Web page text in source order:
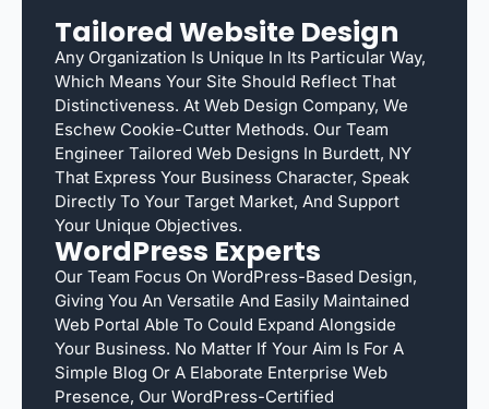
Tailored Website Design
Any Organization Is Unique In Its Particular Way,
Which Means Your Site Should Reflect That
Distinctiveness. At Web Design Company, We
Eschew Cookie-Cutter Methods. Our Team
Engineer Tailored Web Designs In Burdett, NY
That Express Your Business Character, Speak
Directly To Your Target Market, And Support
Your Unique Objectives.
WordPress Experts
Our Team Focus On WordPress-Based Design,
Giving You An Versatile And Easily Maintained
Web Portal Able To Could Expand Alongside
Your Business. No Matter If Your Aim Is For A
Simple Blog Or A Elaborate Enterprise Web
Presence, Our WordPress-Certified